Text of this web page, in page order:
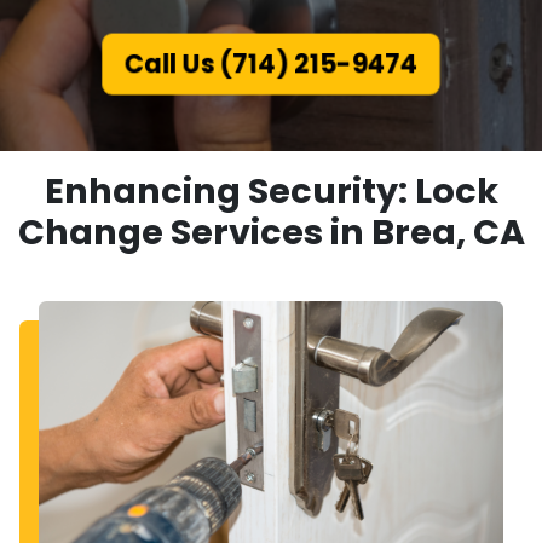
Call Us (714) 215-9474
Enhancing Security: Lock
Change Services in Brea, CA